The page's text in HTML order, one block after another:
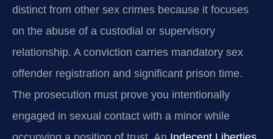
distinct from other sex crimes because it focuses
on the abuse of a custodial or supervisory
relationship. A conviction carries mandatory sex
offender registration and significant prison time.
The prosecution must prove you intentionally
engaged in sexual contact with a minor while